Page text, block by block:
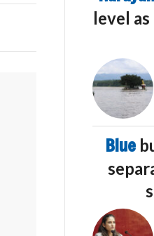
level
Blue